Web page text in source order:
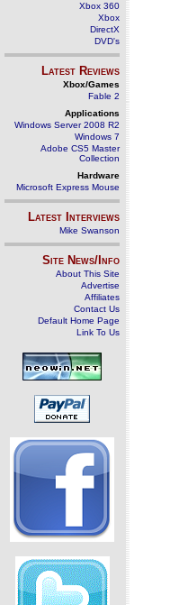
Xbox 360
Xbox
DirectX
DVD's
Latest Reviews
Xbox/Games
Fable 2
Applications
Windows Server 2008 R2
Windows 7
Adobe CS5 Master
Collection
Hardware
Microsoft Express Mouse
Latest Interviews
Mike Swanson
Site News/Info
About This Site
Advertise
Affiliates
Contact Us
Default Home Page
Link To Us